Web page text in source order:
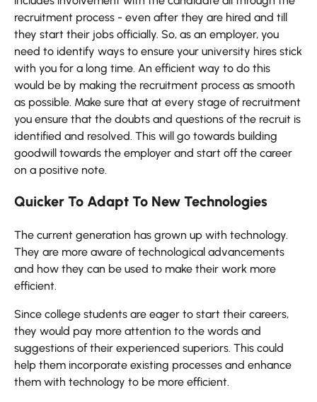
recruitment process - even after they are hired and till
they start their jobs officially. So, as an employer, you
need to identify ways to ensure your university hires stick
with you for a long time. An efficient way to do this
would be by making the recruitment process as smooth
as possible. Make sure that at every stage of recruitment
you ensure that the doubts and questions of the recruit is
identified and resolved. This will go towards building
goodwill towards the employer and start off the career
on a positive note.
Quicker To Adapt To New Technologies
The current generation has grown up with technology.
They are more aware of technological advancements
and how they can be used to make their work more
efficient.
Since college students are eager to start their careers,
they would pay more attention to the words and
suggestions of their experienced superiors. This could
help them incorporate existing processes and enhance
them with technology to be more efficient.